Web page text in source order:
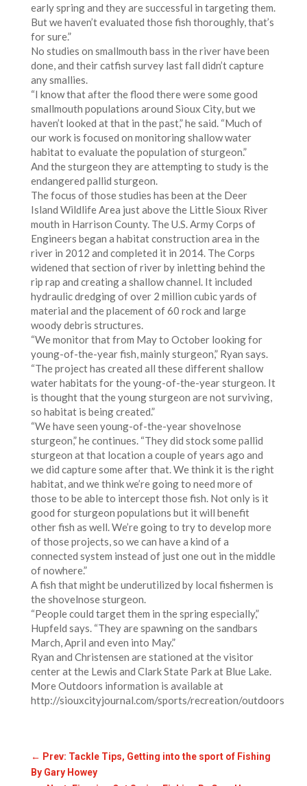
early spring and they are successful in targeting them.
But we haven’t evaluated those fish thoroughly, that’s
for sure.”
No studies on smallmouth bass in the river have been
done, and their catfish survey last fall didn’t capture
any smallies.
“I know that after the flood there were some good
smallmouth populations around Sioux City, but we
haven’t looked at that in the past,” he said. “Much of
our work is focused on monitoring shallow water
habitat to evaluate the population of sturgeon.”
And the sturgeon they are attempting to study is the
endangered pallid sturgeon.
The focus of those studies has been at the Deer
Island Wildlife Area just above the Little Sioux River
mouth in Harrison County. The U.S. Army Corps of
Engineers began a habitat construction area in the
river in 2012 and completed it in 2014. The Corps
widened that section of river by inletting behind the
rip rap and creating a shallow channel. It included
hydraulic dredging of over 2 million cubic yards of
material and the placement of 60 rock and large
woody debris structures.
“We monitor that from May to October looking for
young-of-the-year fish, mainly sturgeon,” Ryan says.
“The project has created all these different shallow
water habitats for the young-of-the-year sturgeon. It
is thought that the young sturgeon are not surviving,
so habitat is being created.”
“We have seen young-of-the-year shovelnose
sturgeon,” he continues. “They did stock some pallid
sturgeon at that location a couple of years ago and
we did capture some after that. We think it is the right
habitat, and we think we’re going to need more of
those to be able to intercept those fish. Not only is it
good for sturgeon populations but it will benefit
other fish as well. We’re going to try to develop more
of those projects, so we can have a kind of a
connected system instead of just one out in the middle
of nowhere.”
A fish that might be underutilized by local fishermen is
the shovelnose sturgeon.
“People could target them in the spring especially,”
Hupfeld says. “They are spawning on the sandbars
March, April and even into May.”
Ryan and Christensen are stationed at the visitor
center at the Lewis and Clark State Park at Blue Lake.
More Outdoors information is available at
http://siouxcityjournal.com/sports/recreation/outdoors
← Prev: Tackle Tips, Getting into the sport of Fishing
By Gary Howey